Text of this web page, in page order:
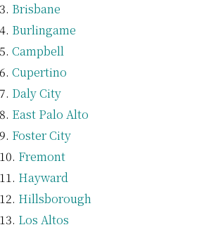
Brisbane
Burlingame
Campbell
Cupertino
Daly City
East Palo Alto
Foster City
Fremont
Hayward
Hillsborough
Los Altos